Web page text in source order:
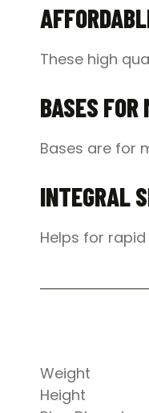
These high
BASES
Bases are for
INTEGRAL
Helps for
Weight
Height